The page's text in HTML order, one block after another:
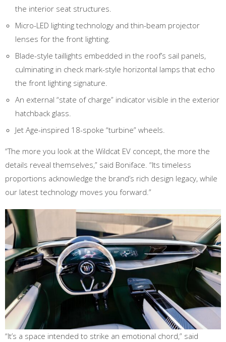
the interior seat structures.
Micro-LED lighting technology and thin-beam projector
lenses for the front lighting.
Blade-style taillights embedded in the roof’s sail panels,
culminating in check mark-style horizontal lamps that echo
the front lighting signature.
An external “state of charge” indicator visible in the exterior
hatchback glass.
Jet Age-inspired 18-spoke “turbine” wheels.
“The more you look at the Wildcat EV concept, the more the
details reveal themselves,” said Boniface. “Its timeless
proportions acknowledge the brand’s rich design legacy, while
our latest technology moves you forward.”
“It’s a space intended to strike an emotional chord,” said